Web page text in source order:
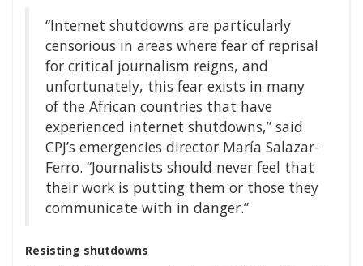
“Internet shutdowns are particularly
censorious in areas where fear of reprisal
for critical journalism reigns, and
unfortunately, this fear exists in many
of the African countries that have
experienced internet shutdowns,” said
CPJ’s emergencies director María Salazar-
Ferro. “Journalists should never feel that
their work is putting them or those they
communicate with in danger.”
Resisting shutdowns